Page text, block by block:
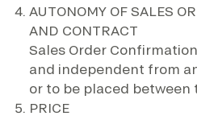
AUTONOMY OF SALES
AND CONTRACT
Sales Order
and independent from
or to be placed between
PRICE